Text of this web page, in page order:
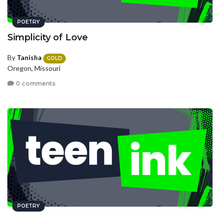
POETRY
Simplicity of Love
By Tanisha GOLD
Oregon, Missouri
0 comments
POETRY